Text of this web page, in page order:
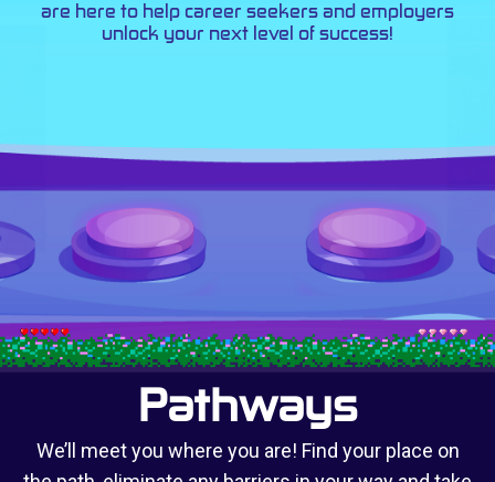
are here to help career seekers and employers
unlock your next level of success!
Pathways
We’ll meet you where you are! Find your place on